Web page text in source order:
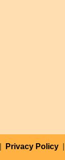
Privacy Policy